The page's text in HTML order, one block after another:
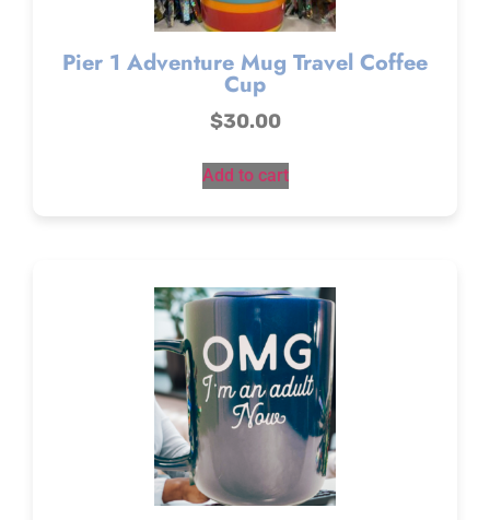
Pier 1 Adventure Mug Travel Coffee
Cup
$30.00
Add to cart